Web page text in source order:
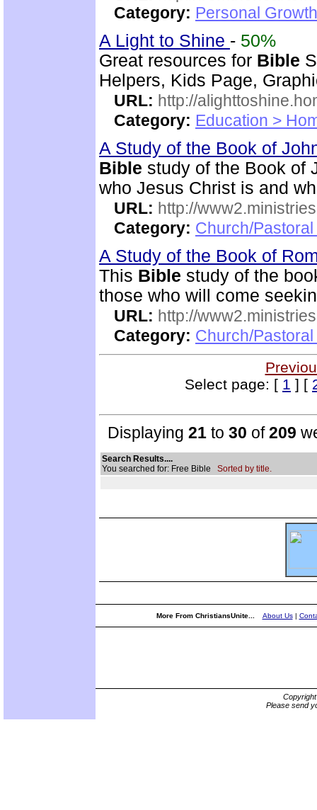
Category: Personal
A Light to Shine - 50%
Great resources for Bible
Helpers, Kids Page,
URL: http://
Category: Education >
A Study of the Book of
Bible study of the Book of
who Jesus Christ is and
URL: http://
Category: Church/
A Study of the Book of
This Bible study of the
those who will come
URL: http://
Category: Church/
Select page: [ 1 ] [
Displaying 21 to 30 of209
Search Results....
You searched for: Free Bible Sorted by title.
More From ChristiansUnite... About Us|
Please send